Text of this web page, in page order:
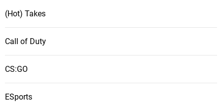
(Hot) Takes
Call of Duty
CS:GO
ESports